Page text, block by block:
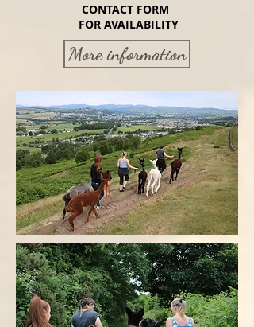
CONTACT FORM
FOR AVAILABILITY
More information